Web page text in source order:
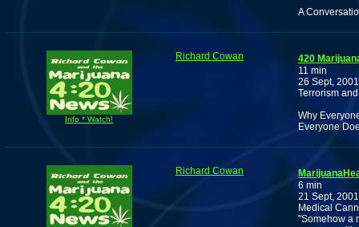
A
Info * Watch!
Richard Cowan
420
11 min
26 Sept, 2001
Terrorism
Why
Everyone
Richard Cowan
6 min
21 Sept, 2001
Medical
"Somehow a